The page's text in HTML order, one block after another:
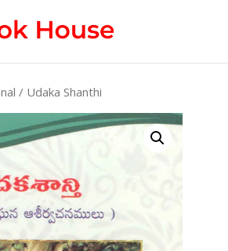
/ Udaka Shanthi